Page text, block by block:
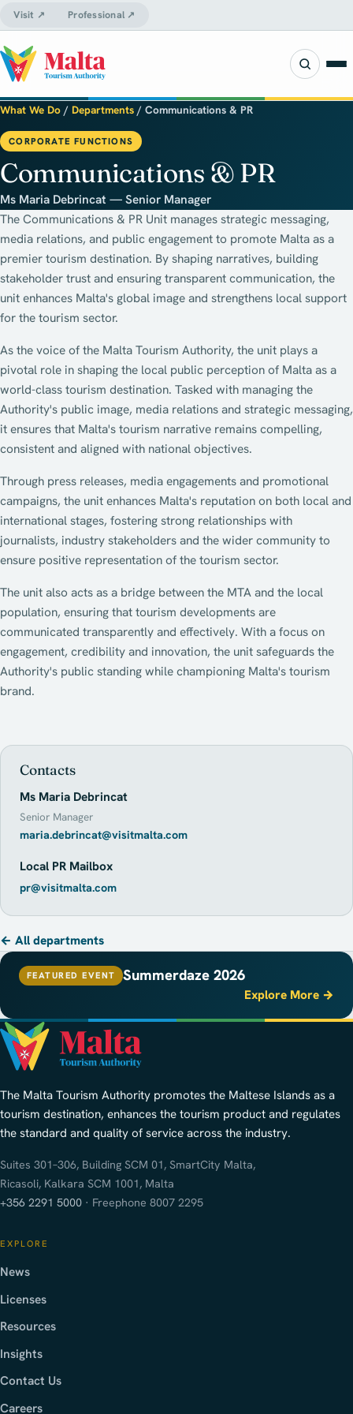
Visit ↗ Professional ↗
What We Do / Departments / Communications & PR
CORPORATE FUNCTIONS
Communications & PR
Ms Maria Debrincat — Senior Manager
The Communications & PR Unit manages strategic messaging,
media relations, and public engagement to promote Malta as a
premier tourism destination. By shaping narratives, building
stakeholder trust and ensuring transparent communication, the
unit enhances Malta's global image and strengthens local support
for the tourism sector.
As the voice of the Malta Tourism Authority, the unit plays a
pivotal role in shaping the local public perception of Malta as a
world-class tourism destination. Tasked with managing the
Authority's public image, media relations and strategic messaging,
it ensures that Malta's tourism narrative remains compelling,
consistent and aligned with national objectives.
Through press releases, media engagements and promotional
campaigns, the unit enhances Malta's reputation on both local and
international stages, fostering strong relationships with
journalists, industry stakeholders and the wider community to
ensure positive representation of the tourism sector.
The unit also acts as a bridge between the MTA and the local
population, ensuring that tourism developments are
communicated transparently and effectively. With a focus on
engagement, credibility and innovation, the unit safeguards the
Authority's public standing while championing Malta's tourism
brand.
Contacts
Ms Maria Debrincat
Senior Manager
maria.debrincat@visitmalta.com
Local PR Mailbox
pr@visitmalta.com
← All departments
FEATURED EVENT Summerdaze 2026
Explore More →
The Malta Tourism Authority promotes the Maltese Islands as a
tourism destination, enhances the tourism product and regulates
the standard and quality of service across the industry.
Suites 301–306, Building SCM 01, SmartCity Malta,
Ricasoli, Kalkara SCM 1001, Malta
+356 2291 5000 · Freephone 8007 2295
EXPLORE
News
Licenses
Resources
Insights
Contact Us
Careers